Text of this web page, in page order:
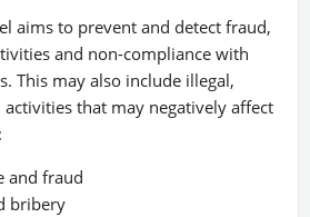
aims to prevent and detect fraud,
and non-compliance with
This may also include illegal,
that may negatively affect
and fraud
bribery